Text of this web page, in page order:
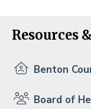
Resources
Benton
Board of